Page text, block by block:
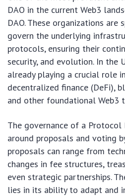
DAO in the current Web3
DAO. These organizations are
govern the underlying
protocols, ensuring their
security, and evolution. In the
already playing a crucial role
decentralized finance (DeFi),
and other foundational Web3
The governance of a
around proposals and voting
proposals can range from
changes in fee structures,
even strategic partnerships.
lies in its ability to adapt and